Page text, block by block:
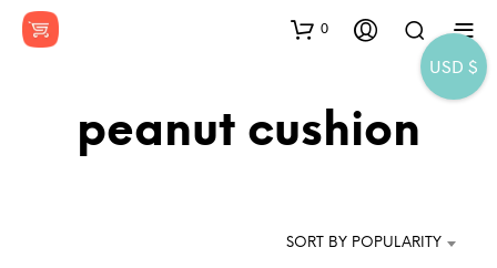
0
peanut cushion
SORT BY POPULARITY
USD $